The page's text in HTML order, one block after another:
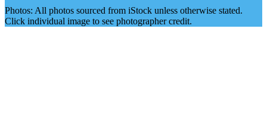
Photos: All photos sourced from iStock unless otherwise stated.
Click individual image to see photographer credit.